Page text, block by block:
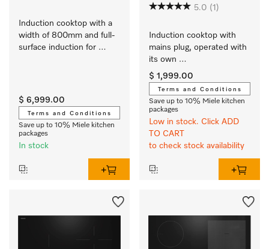
Induction cooktop with a
width of 800mm and full-
surface induction for
$ 6,999.00
Terms and Conditions
Save up to 10% Miele kitchen
packages
In stock
5.0 (1)
Induction cooktop with
mains plug, operated with
its own
controls with 3 individual
cooking zones at an
attractive entry-level price
$ 1,999.00
Terms and Conditions
Save up to 10% Miele kitchen
packages
Low in stock. Click ADD
TO CART
to check stock availability